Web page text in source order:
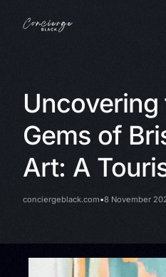
Uncovering
Gems of
Art: A
conciergeblack.com 8 November